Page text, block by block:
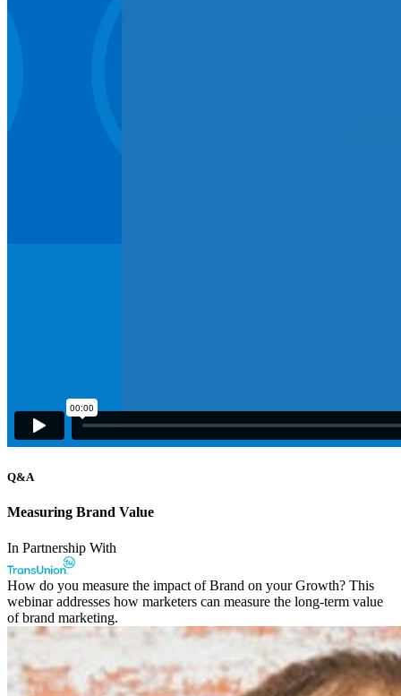
Q&A
Measuring Brand Value
In Partnership With
How do you measure the impact of Brand on your Growth? This
webinar addresses how marketers can measure the long-term value
of brand marketing.